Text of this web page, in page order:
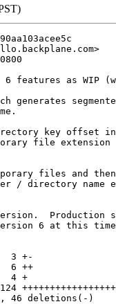
features as WIP
generates
key offset
file extension
files and
/ directory name
Production
6 at this
3 +-
6 ++
4 +
46 deletions(-)